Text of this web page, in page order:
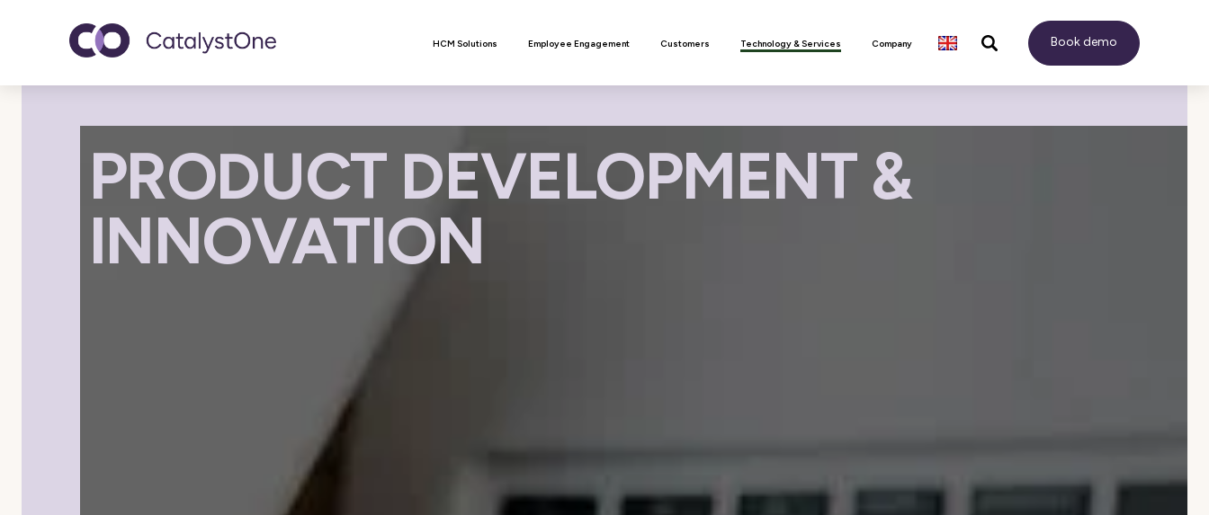
Toggle navigation HCM Solutions Employee Engagement Customers Technology & Services Company Book demo
PRODUCT DEVELOPMENT &
INNOVATION